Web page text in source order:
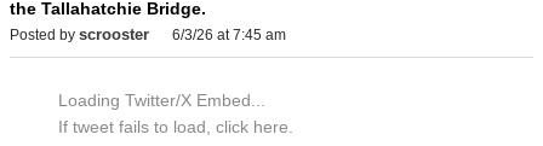
the Tallahatchie Bridge.
Posted by scrooster 6/3/26 at 7:45 am
Loading Twitter/X Embed...
If tweet fails to load, click here.